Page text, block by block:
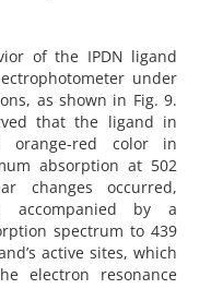
of the IPDN ligand
under
as shown in Fig. 9.
that the ligand in
orange-red color in
absorption at 502
changes occurred,
accompanied by a
spectrum to 439
active sites, which
electron resonance